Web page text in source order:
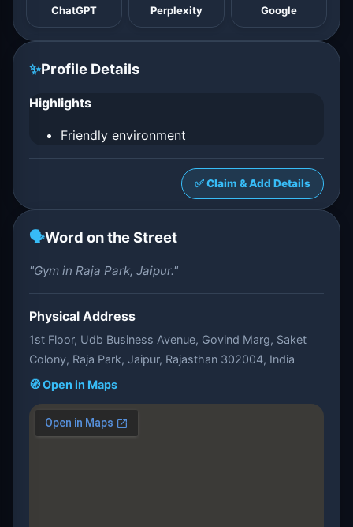
ChatGPT Perplexity Google
✨Profile Details
Highlights
Friendly environment
✅ Claim & Add Details
🗣️Word on the Street
"Gym in Raja Park, Jaipur."
Physical Address
1st Floor, Udb Business Avenue, Govind Marg, Saket
Colony, Raja Park, Jaipur, Rajasthan 302004, India
🧭 Open in Maps